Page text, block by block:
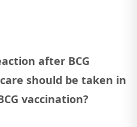
after BCG
should be taken in
vaccination?